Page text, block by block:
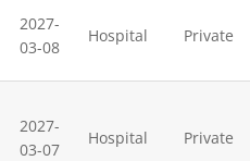
2027-
03-08
Hospital Private
2027-
03-07
Hospital Private